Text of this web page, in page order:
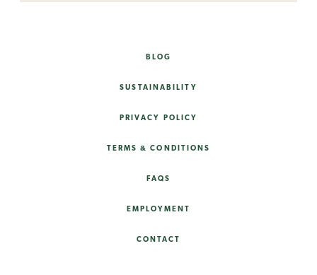
BLOG
SUSTAINABILITY
PRIVACY POLICY
TERMS & CONDITIONS
FAQS
EMPLOYMENT
CONTACT